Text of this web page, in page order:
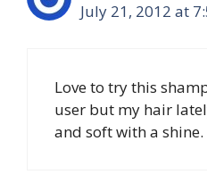
July 21, 2012 at
Love to try this
user but my hair
and soft with a shine.